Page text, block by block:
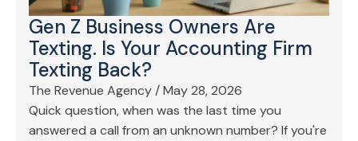
Gen Z Business Owners Are
Texting. Is Your Accounting Firm
Texting Back?
The Revenue Agency/May 28, 2026
Quick question, when was the last time you
answered a call from an unknown number? If you're